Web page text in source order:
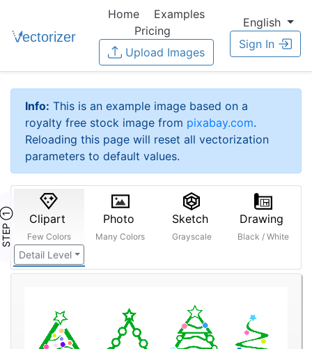
Home
Examples
Pricing
Upload Images
English
Sign In
Info: This is an example image based on a
royalty free stock image from pixabay.com.
Reloading this page will reset all vectorization
parameters to default values.
STEP ① Clipart
Few Colors
Detail Level
Photo
Many Colors
Sketch
Grayscale
Drawing
Black / White